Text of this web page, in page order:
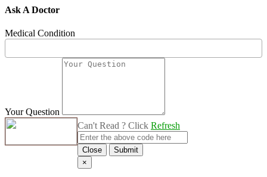
Ask A Doctor
Medical Condition
Your Question
Can't Read ? Click Refresh
Close
Submit
×